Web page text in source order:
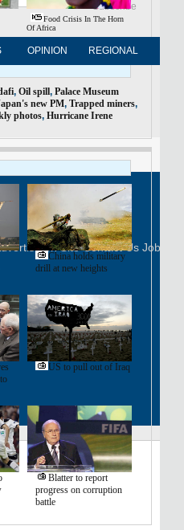
Subscribe
OPINION REGIONAL
on Site Contact Us Job Offer
Food Crisis In The Horn
Of Africa
, Oil spill, Palace Museum
new PM, Trapped miners,
photos, Hurricane Irene
China holds military
drill at new heights
US to pull out of Iraq
Blatter to report
progress on corruption
battle